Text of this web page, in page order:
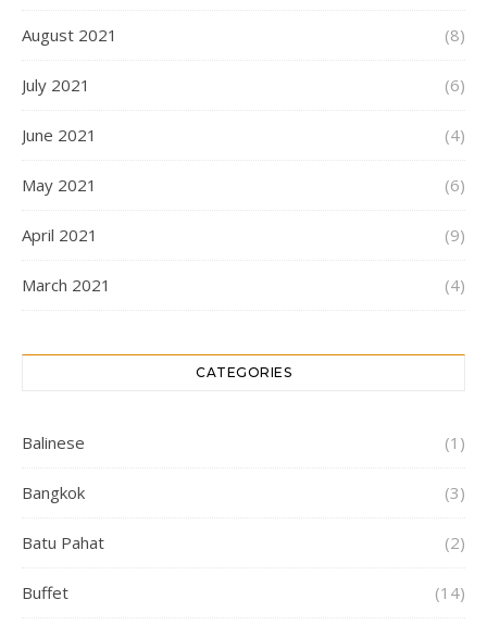
August 2021 (8)
July 2021 (6)
June 2021 (4)
May 2021 (6)
April 2021 (9)
March 2021 (4)
CATEGORIES
Balinese (1)
Bangkok (3)
Batu Pahat (2)
Buffet (14)